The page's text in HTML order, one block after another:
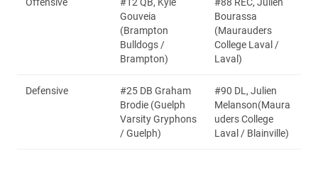
Gouveia
(Brampton
Bulldogs /
Brampton)
Bourassa
(Maurauders
College Laval /
Laval)
Defensive
#25 DB Graham
Brodie (Guelph
Varsity Gryphons
/ Guelph)
#90 DL, Julien
Melanson(Maura
uders College
Laval / Blainville)